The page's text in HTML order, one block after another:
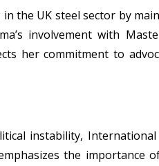
the UK steel sector by
involvement with
her commitment to
instability,
the importance